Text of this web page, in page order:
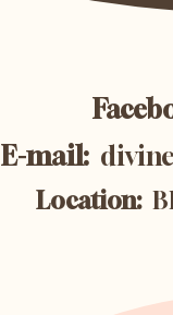
E-mail:
Location: